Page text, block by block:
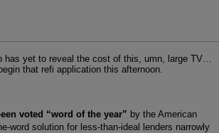
has yet to reveal the cost of this, umn, large TV…
that refi application this afternoon.
voted “word of the year” by the American
word solution for less-than-ideal lenders narrowly